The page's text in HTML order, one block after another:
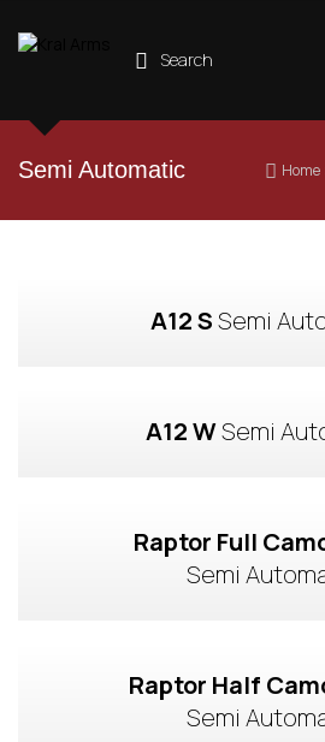
Search
Semi Automatic Home
A12 S Semi
A12 W Semi
Raptor Full
Semi
Raptor Half
Semi